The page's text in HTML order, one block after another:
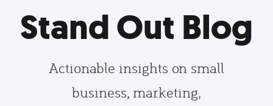
Stand Out Blog
Actionable insights on small
business, marketing,